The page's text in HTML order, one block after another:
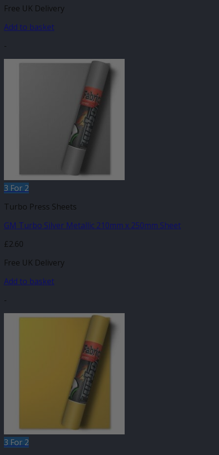
Free UK Delivery
Add to basket
-
3 For 2
Turbo Press Sheets
GM Turbo Silver Metallic 210mm x 250mm Sheet
£2.60
Free UK Delivery
Add to basket
-
3 For 2